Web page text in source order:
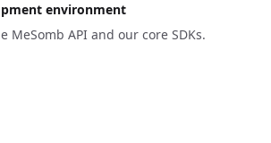
environment
MeSomb API and our core SDKs.